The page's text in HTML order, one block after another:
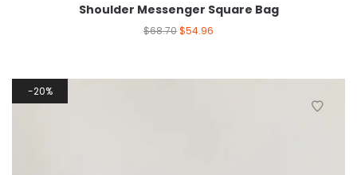
Shoulder Messenger Square Bag
$68.70$54.96
20%